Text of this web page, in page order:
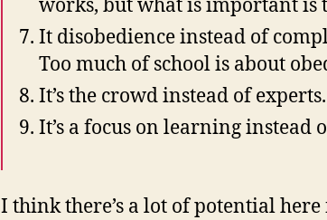
works, but what is important is
It disobedience instead of
Too much of school is about
It’s the crowd instead of experts.
It’s a focus on learning instead
I think there’s a lot of potential